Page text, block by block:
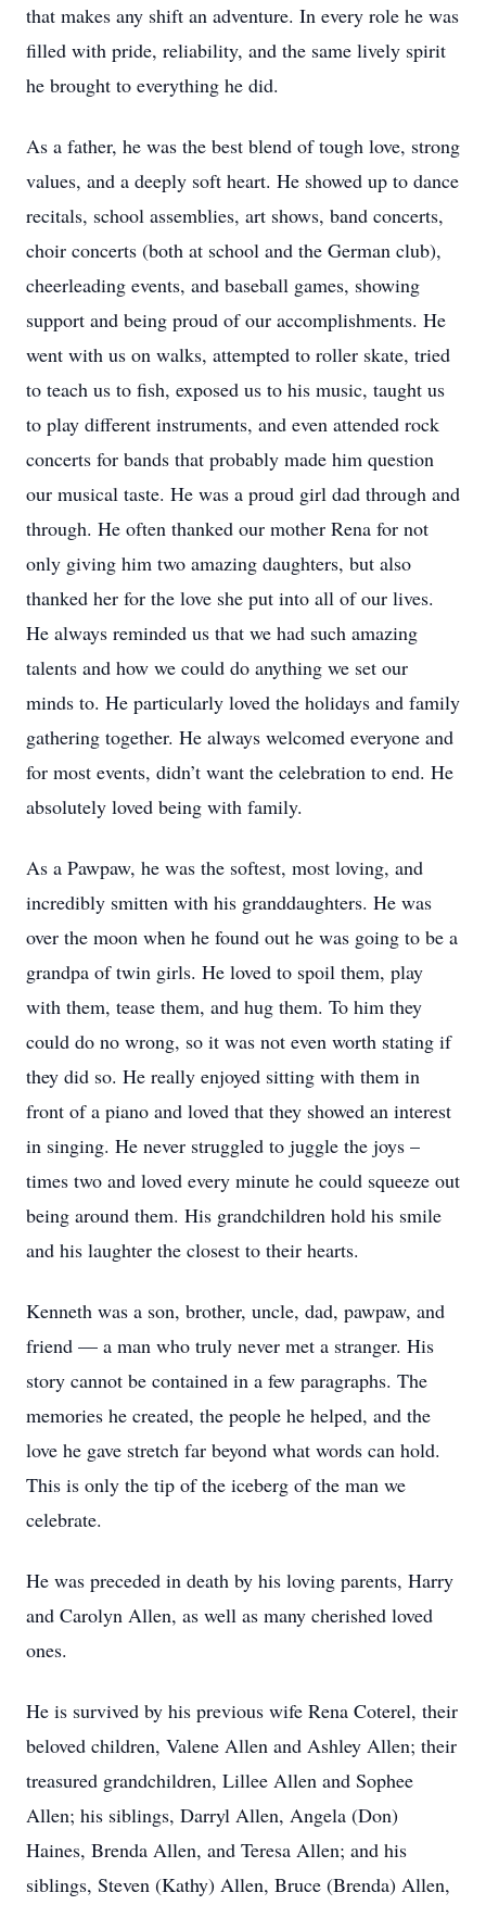
that makes any shift an adventure. In every role he was
filled with pride, reliability, and the same lively spirit
he brought to everything he did.
As a father, he was the best blend of tough love, strong
values, and a deeply soft heart. He showed up to dance
recitals, school assemblies, art shows, band concerts,
choir concerts (both at school and the German club),
cheerleading events, and baseball games, showing
support and being proud of our accomplishments. He
went with us on walks, attempted to roller skate, tried
to teach us to fish, exposed us to his music, taught us
to play different instruments, and even attended rock
concerts for bands that probably made him question
our musical taste. He was a proud girl dad through and
through. He often thanked our mother Rena for not
only giving him two amazing daughters, but also
thanked her for the love she put into all of our lives.
He always reminded us that we had such amazing
talents and how we could do anything we set our
minds to. He particularly loved the holidays and family
gathering together. He always welcomed everyone and
for most events, didn’t want the celebration to end. He
absolutely loved being with family.
As a Pawpaw, he was the softest, most loving, and
incredibly smitten with his granddaughters. He was
over the moon when he found out he was going to be a
grandpa of twin girls. He loved to spoil them, play
with them, tease them, and hug them. To him they
could do no wrong, so it was not even worth stating if
they did so. He really enjoyed sitting with them in
front of a piano and loved that they showed an interest
in singing. He never struggled to juggle the joys –
times two and loved every minute he could squeeze out
being around them. His grandchildren hold his smile
and his laughter the closest to their hearts.
Kenneth was a son, brother, uncle, dad, pawpaw, and
friend — a man who truly never met a stranger. His
story cannot be contained in a few paragraphs. The
memories he created, the people he helped, and the
love he gave stretch far beyond what words can hold.
This is only the tip of the iceberg of the man we
celebrate.
He was preceded in death by his loving parents, Harry
and Carolyn Allen, as well as many cherished loved
ones.
He is survived by his previous wife Rena Coterel, their
beloved children, Valene Allen and Ashley Allen; their
treasured grandchildren, Lillee Allen and Sophee
Allen; his siblings, Darryl Allen, Angela (Don)
Haines, Brenda Allen, and Teresa Allen; and his
siblings, Steven (Kathy) Allen, Bruce (Brenda) Allen,